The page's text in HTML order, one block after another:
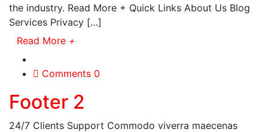
the industry. Read More + Quick Links About Us Blog
Services Privacy […]
Read More +
Comments 0
Footer 2
24/7 Clients Support Commodo viverra maecenas